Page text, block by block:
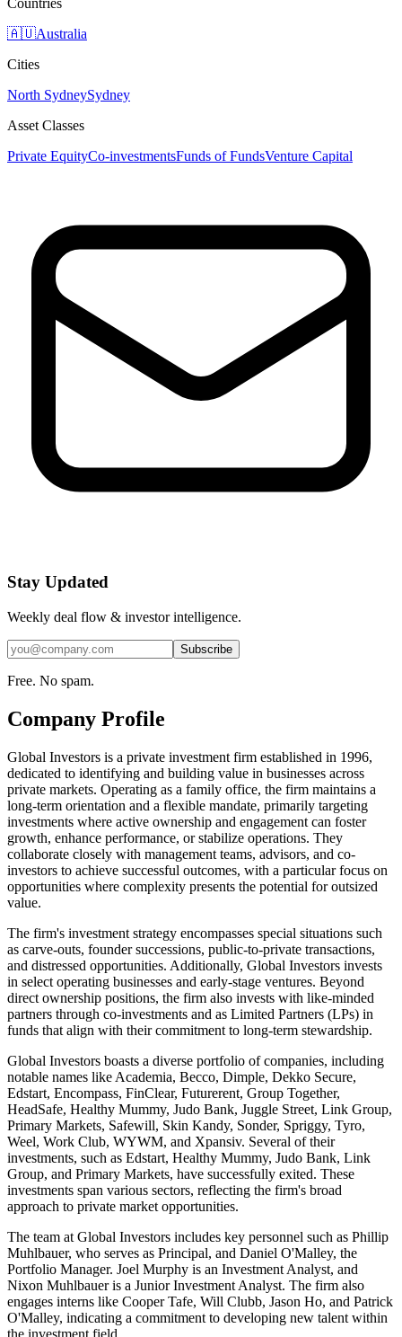
🇦🇺Australia
Cities
North SydneySydney
Asset Classes
Private EquityCo-investmentsFunds of FundsVenture Capital
Stay Updated
Weekly deal flow & investor intelligence.
Subscribe
Free. No spam.
Company Profile
Global Investors is a private investment firm established in 1996,
dedicated to identifying and building value in businesses across
private markets. Operating as a family office, the firm maintains a
long-term orientation and a flexible mandate, primarily targeting
investments where active ownership and engagement can foster
growth, enhance performance, or stabilize operations. They
collaborate closely with management teams, advisors, and co-
investors to achieve successful outcomes, with a particular focus on
opportunities where complexity presents the potential for outsized
value.
The firm's investment strategy encompasses special situations such
as carve-outs, founder successions, public-to-private transactions,
and distressed opportunities. Additionally, Global Investors invests
in select operating businesses and early-stage ventures. Beyond
direct ownership positions, the firm also invests with like-minded
partners through co-investments and as Limited Partners (LPs) in
funds that align with their commitment to long-term stewardship.
Global Investors boasts a diverse portfolio of companies, including
notable names like Academia, Becco, Dimple, Dekko Secure,
Edstart, Encompass, FinClear, Futurerent, Group Together,
HeadSafe, Healthy Mummy, Judo Bank, Juggle Street, Link Group,
Primary Markets, Safewill, Skin Kandy, Sonder, Spriggy, Tyro,
Weel, Work Club, WYWM, and Xpansiv. Several of their
investments, such as Edstart, Healthy Mummy, Judo Bank, Link
Group, and Primary Markets, have successfully exited. These
investments span various sectors, reflecting the firm's broad
approach to private market opportunities.
The team at Global Investors includes key personnel such as Phillip
Muhlbauer, who serves as Principal, and Daniel O'Malley, the
Portfolio Manager. Joel Murphy is an Investment Analyst, and
Nixon Muhlbauer is a Junior Investment Analyst. The firm also
engages interns like Cooper Tafe, Will Clubb, Jason Ho, and Patrick
O'Malley, indicating a commitment to developing new talent within
the investment field.